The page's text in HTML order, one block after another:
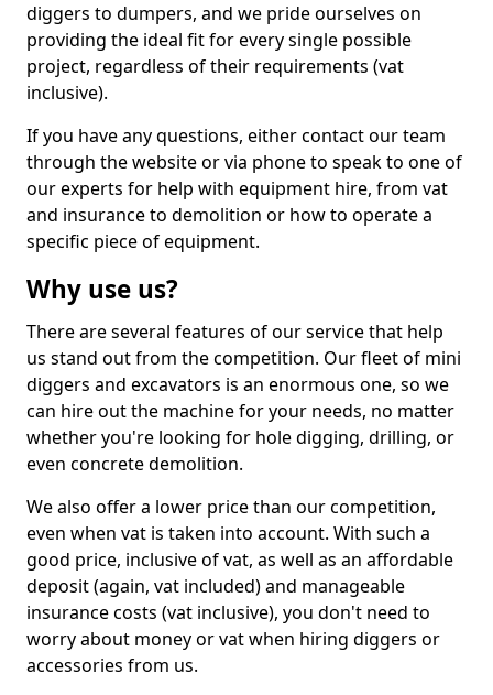
diggers to dumpers, and we pride ourselves on
providing the ideal fit for every single possible
project, regardless of their requirements (vat
inclusive).
If you have any questions, either contact our team
through the website or via phone to speak to one of
our experts for help with equipment hire, from vat
and insurance to demolition or how to operate a
specific piece of equipment.
Why use us?
There are several features of our service that help
us stand out from the competition. Our fleet of mini
diggers and excavators is an enormous one, so we
can hire out the machine for your needs, no matter
whether you're looking for hole digging, drilling, or
even concrete demolition.
We also offer a lower price than our competition,
even when vat is taken into account. With such a
good price, inclusive of vat, as well as an affordable
deposit (again, vat included) and manageable
insurance costs (vat inclusive), you don't need to
worry about money or vat when hiring diggers or
accessories from us.